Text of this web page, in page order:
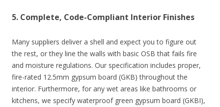
5. Complete, Code-Compliant Interior Finishes
Many suppliers deliver a shell and expect you to figure out
the rest, or they line the walls with basic OSB that fails fire
and moisture regulations. Our specification includes proper,
fire-rated 12.5mm gypsum board (GKB) throughout the
interior. Furthermore, for any wet areas like bathrooms or
kitchens, we specify waterproof green gypsum board (GKBI),